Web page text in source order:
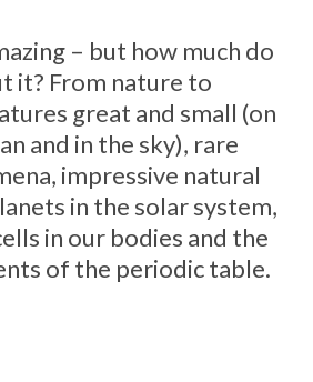
– but how much do
it? From nature to
great and small (on
and in the sky), rare
impressive natural
in the solar system,
in our bodies and the
of the periodic table.